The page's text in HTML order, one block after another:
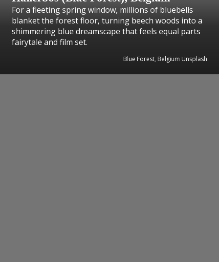
For a fleeting spring window, millions of bluebells
blanket the forest floor, turning beech woods into a
shimmering blue dreamscape that feels equal parts
fairytale and film set.
Blue Forest, Belgium Unsplash